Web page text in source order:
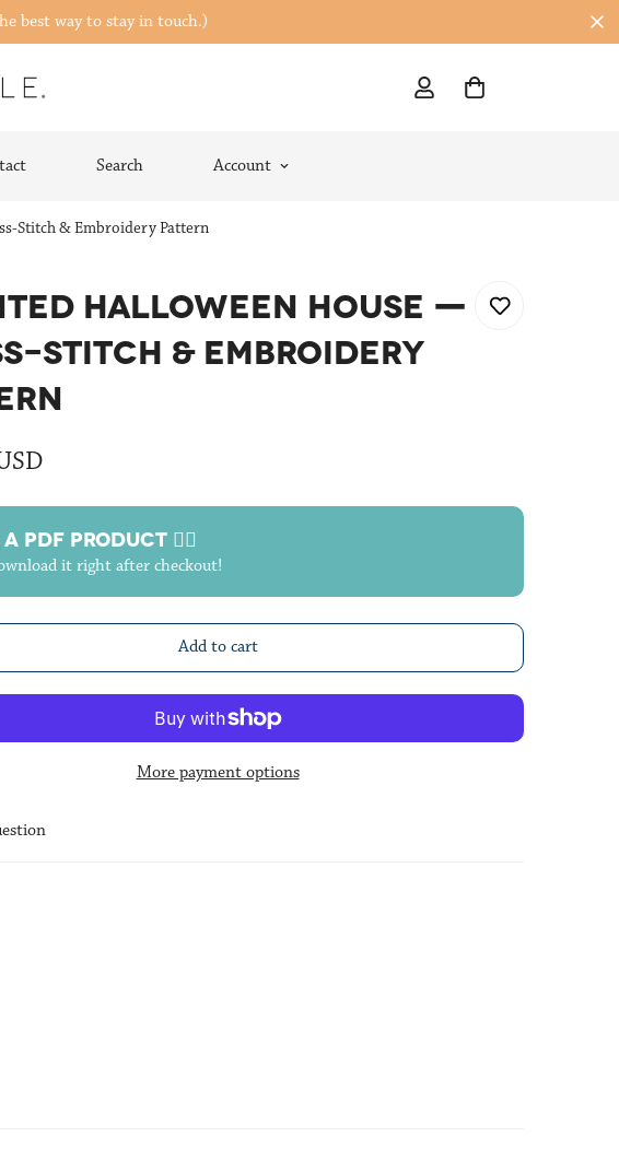
best way to stay in touch.)
Search Account
Stitch & Embroidery Pattern
HALLOWEEN HOUSE —
STITCH & EMBROIDERY
PDF PRODUCT 🙋‍♀️
it right after checkout!
Add to cart
More payment options